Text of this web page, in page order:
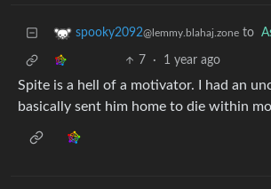
spooky2092@lemmy.blahaj.zone to
7 · 1 year ago
Spite is a hell of a motivator. I had an
basically sent him home to die within